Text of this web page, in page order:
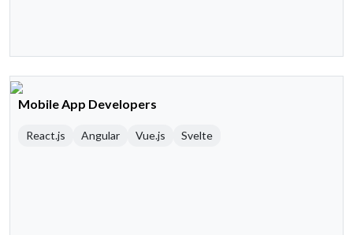
Mobile App Developers
React.js Angular Vue.js Svelte